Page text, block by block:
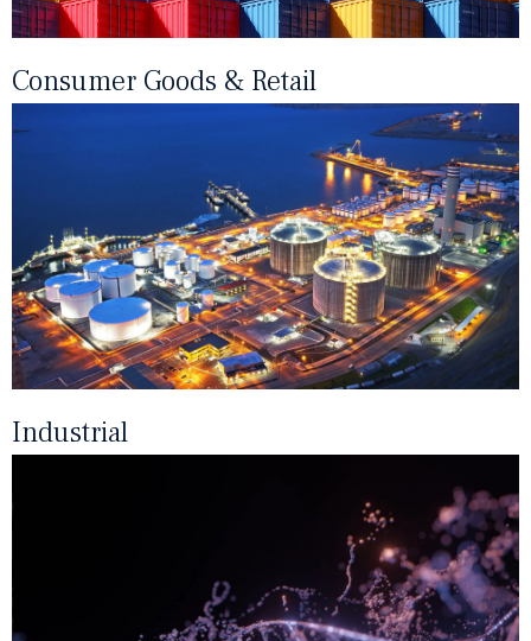
Consumer Goods & Retail
Industrial